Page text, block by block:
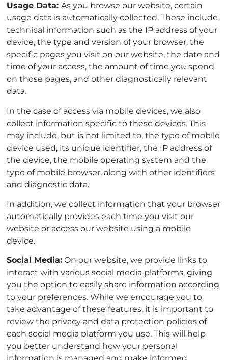
Usage Data:As you browse our website, certain
usage data is automatically collected. These include
technical information such as the IP address of your
device, the type and version of your browser, the
specific pages you visit on our website, the date and
time of your access, the amount of time you spend
on those pages, and other diagnostically relevant
data.
In the case of access via mobile devices, we also
collect information specific to these devices. This
may include, but is not limited to, the type of mobile
device used, its unique identifier, the IP address of
the device, the mobile operating system and the
type of mobile browser, along with other identifiers
and diagnostic data.
In addition, we collect information that your browser
automatically provides each time you visit our
website or access our website using a mobile
device.
Social Media: On our website, we provide links to
interact with various social media platforms, giving
you the option to easily share information according
to your preferences. While we encourage you to
take advantage of these features, it is important to
review the privacy and data protection policies of
each social media platform you use. This will help
you better understand how your personal